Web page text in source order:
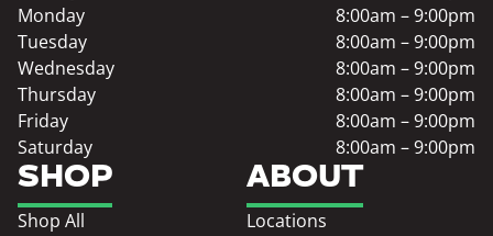
SHOP
Shop All
ABOUT
Locations
Monday
8:00am – 9:00pm
Tuesday
8:00am – 9:00pm
Wednesday
8:00am – 9:00pm
Thursday
8:00am – 9:00pm
Friday
8:00am – 9:00pm
Saturday
8:00am – 9:00pm